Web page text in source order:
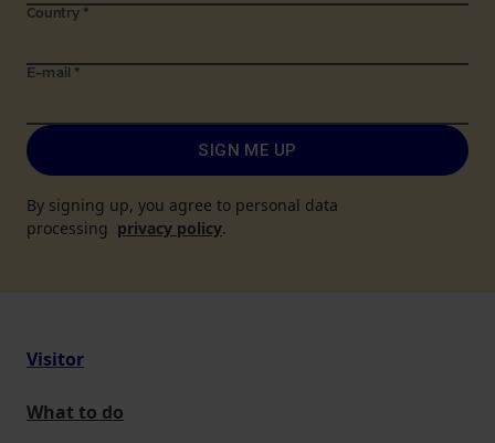
Country *
E-mail *
SIGN ME UP
By signing up, you agree to personal data
processing privacy policy.
Visitor
What to do